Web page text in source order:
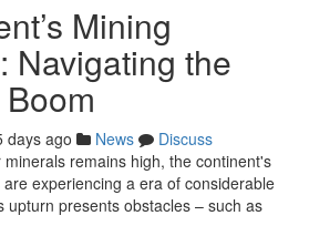
Mining
Navigating the
days ago News
Discuss
remains high, the continent's
experiencing a era of considerable
upturn presents obstacles – such as